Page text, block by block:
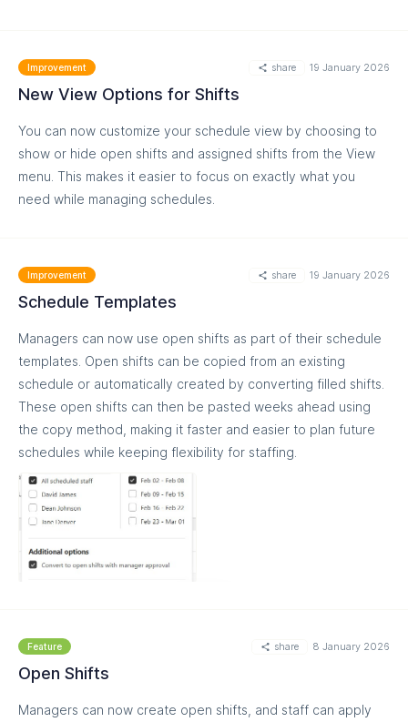
Improvement share 19 January 2026
New View Options for Shifts
You can now customize your schedule view by choosing to
show or hide open shifts and assigned shifts from the View
menu. This makes it easier to focus on exactly what you
need while managing schedules.
MORE
Improvement share 19 January 2026
Schedule Templates
Managers can now use open shifts as part of their schedule
templates. Open shifts can be copied from an existing
schedule or automatically created by converting filled shifts.
These open shifts can then be pasted weeks ahead using
the copy method, making it faster and easier to plan future
schedules while keeping flexibility for staffing.
Feature share 8 January 2026
Open Shifts
Managers can now create open shifts, and staff can apply